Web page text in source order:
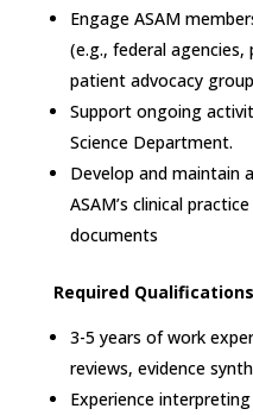
Engage ASAM
(e.g., federal
patient advocacy
Support ongoing
Science Department.
Develop and maintain
ASAM’s clinical
documents
Required Qualifications
3-5 years of work
reviews, evidence
Experience